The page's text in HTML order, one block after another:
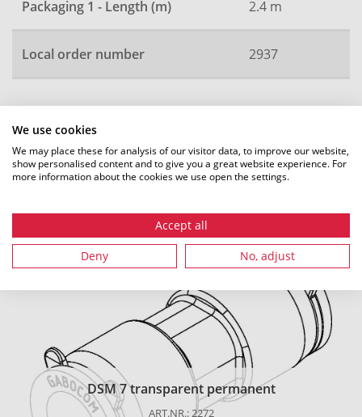
We use cookies
We may place these for analysis of our visitor data, to improve our website,
show personalised content and to give you a great website experience. For
more information about the cookies we use open the settings.
Accept all
Deny No, adjust
Packaging 1 - Length (m) 2.4 m
Local order number 2937
All dimensions in mm. Subject to technical changes.
DSM 7 transparent permanent
ART.NR.: 2272